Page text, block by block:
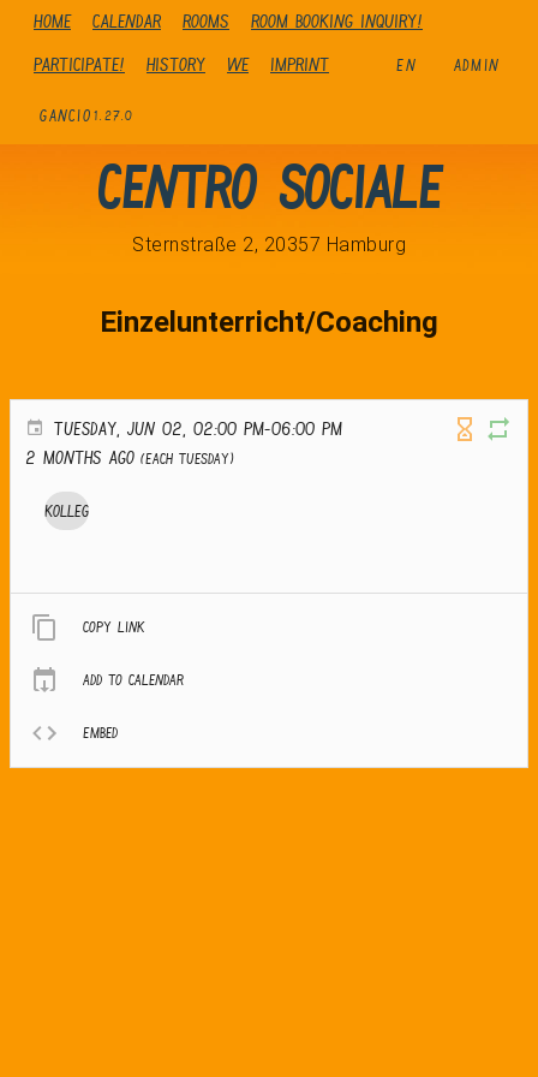
Home Calendar Rooms
Room booking inquiry!
Participate!
history We Imprint EN ADMIN
GANCIO 1.27.0
Centro Sociale
Sternstraße 2, 20357 Hamburg
Einzelunterricht/Coaching
TUESDAY, JUN 02, 02:00 PM-06:00 PM
2 months ago (Each Tuesday)
Kolleg
Copy link
Add to calendar
Embed